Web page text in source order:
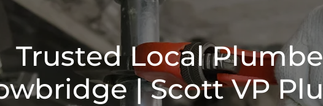
Trusted Local
| Scott VP